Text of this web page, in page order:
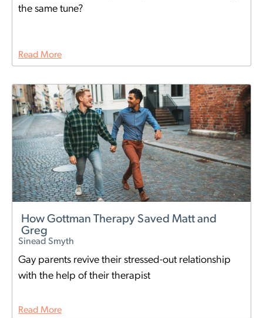
the same tune?
Read More
How Gottman Therapy Saved Matt and
Greg
Sinead Smyth
Gay parents revive their stressed-out relationship
with the help of their therapist
Read More